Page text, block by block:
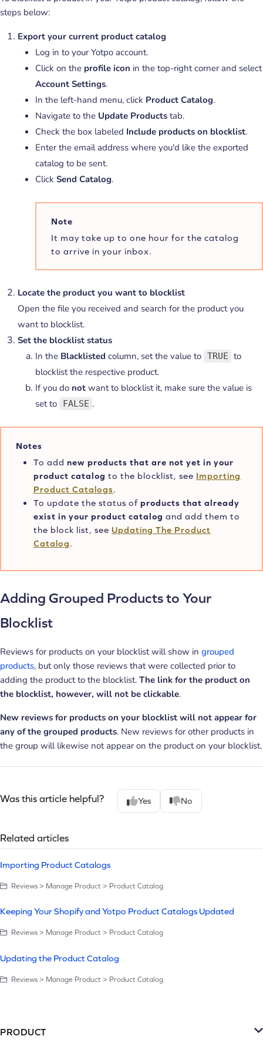
steps below:
Export your current product catalog
Log in to your Yotpo account.
Click on the profile icon in the top-right corner and select
Account Settings.
In the left-hand menu, click Product Catalog.
Navigate to the Update Products tab.
Check the box labeled Include products on blocklist.
Enter the email address where you'd like the exported
catalog to be sent.
Click Send Catalog.
Note
It may take up to one hour for the catalog
to arrive in your inbox.
Locate the product you want to blocklist
Open the file you received and search for the product you
want to blocklist.
Set the blocklist status
In the Blacklisted column, set the value to TRUE to
blocklist the respective product.
If you do not want to blocklist it, make sure the value is
set to
FALSE .
Notes
To add new products that are not yet in your
product catalog to the blocklist, see Importing
Product Catalogs.
To update the status of products that already
exist in your product catalog and add them to
the block list, see Updating The Product
Catalog.
Adding Grouped Products to Your
Blocklist
Reviews for products on your blocklist will show in grouped
products, but only those reviews that were collected prior to
adding the product to the blocklist. The link for the product on
the blocklist, however, will not be clickable.
New reviews for products on your blocklist will not appear for
any of the grouped products. New reviews for other products in
the group will likewise not appear on the product on your blocklist.
Was this article helpful? Yes No
Related articles
Importing Product Catalogs
Reviews > Manage Product > Product Catalog
Keeping Your Shopify and Yotpo Product Catalogs Updated
Reviews > Manage Product > Product Catalog
Updating the Product Catalog
Reviews > Manage Product > Product Catalog
PRODUCT